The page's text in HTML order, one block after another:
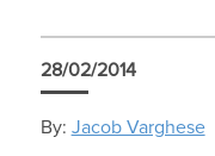
28/02/2014
By: Jacob Varghese